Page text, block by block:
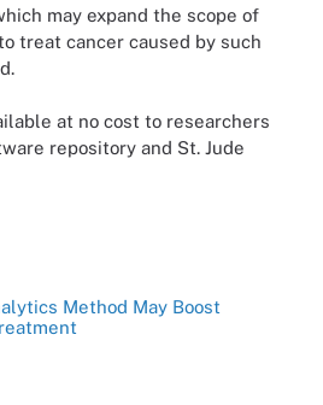
may expand the scope of
treat cancer caused by such
at no cost to researchers
repository and St. Jude
Method May Boost